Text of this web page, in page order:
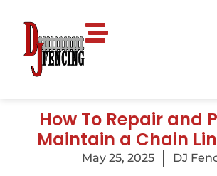
How To Repair and
Maintain a Chain
May 25, 2025 DJ